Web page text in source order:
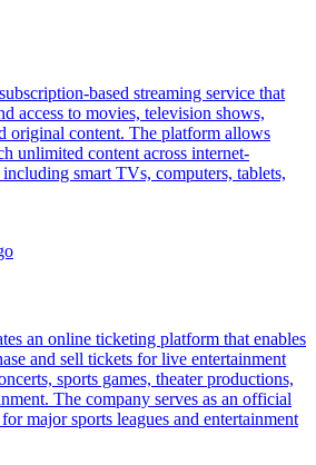
based streaming service that
access to movies, television shows,
original content. The platform allows
unlimited content across internet-
smart TVs, computers, tablets,
an online ticketing platform that enables
and sell tickets for live entertainment
sports games, theater productions,
The company serves as an official
major sports leagues and entertainment